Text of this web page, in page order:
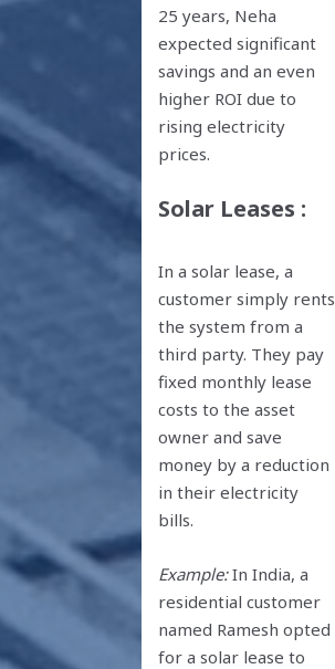
25 years, Neha
expected significant
savings and an even
higher ROI due to
rising electricity
prices.
Solar Leases :
In a solar lease, a
customer simply rents
the system from a
third party. They pay
fixed monthly lease
costs to the asset
owner and save
money by a reduction
in their electricity
bills.
Example:In India, a
residential customer
named Ramesh opted
for a solar lease to